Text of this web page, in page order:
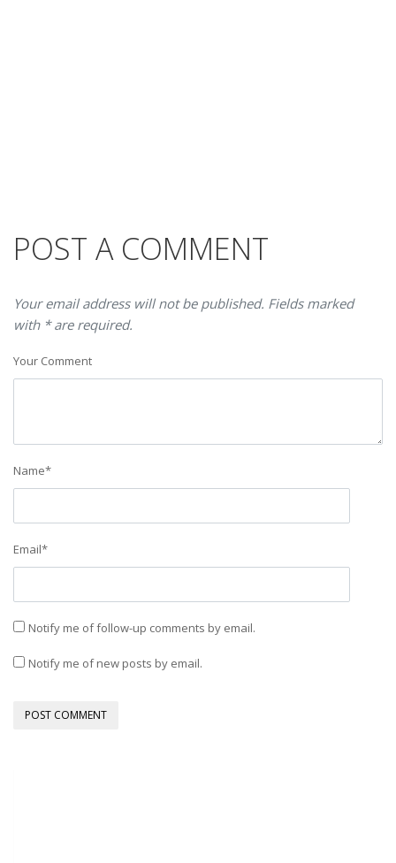
POST A COMMENT
Your email address will not be published. Fields marked
with * are required.
Your Comment
Name*
Email*
Notify me of follow-up comments by email.
Notify me of new posts by email.